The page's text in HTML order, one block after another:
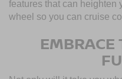
features that can heighten
wheel so you can cruise
EMBRACE